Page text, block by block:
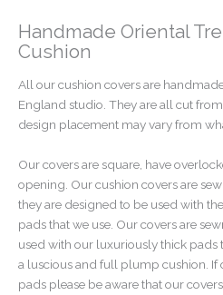
Handmade Oriental
Cushion
All our cushion covers are
England studio. They are all cut
design placement may vary from
Our covers are square, have
opening. Our cushion covers are
they are designed to be used with
pads that we use. Our covers are
used with our luxuriously thick
a luscious and full plump cushion.
pads please be aware that our